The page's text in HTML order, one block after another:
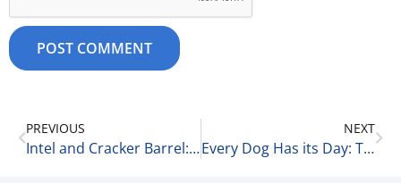
PREVIOUS
Intel and Cracker Barrel: A Tale of Two Cities 9-18-25
NEXT
Every Dog Has its Day: The Keith Radner & Michael Kraut Story 9-19-25